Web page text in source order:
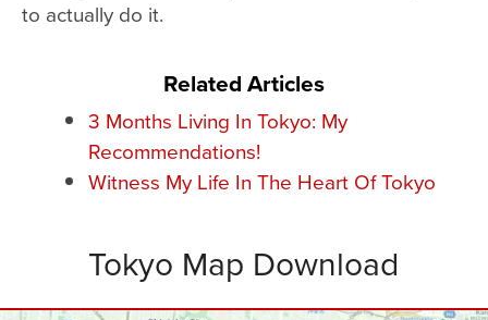
to actually do it.
Related Articles
3 Months Living In Tokyo: My
Recommendations!
Witness My Life In The Heart Of Tokyo
Tokyo Map Download